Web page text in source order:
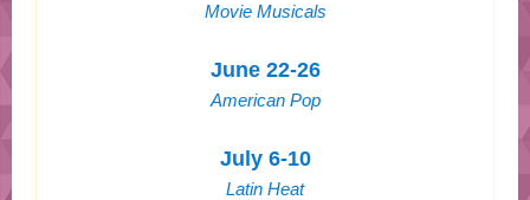
Movie Musicals
June 22-26
American Pop
July 6-10
Latin Heat